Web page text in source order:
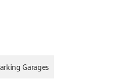
Garages